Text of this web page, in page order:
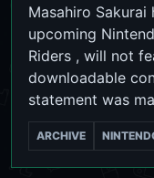
Masahiro
upcoming
Riders , will not
downloadable
statement was
ARCHIVE